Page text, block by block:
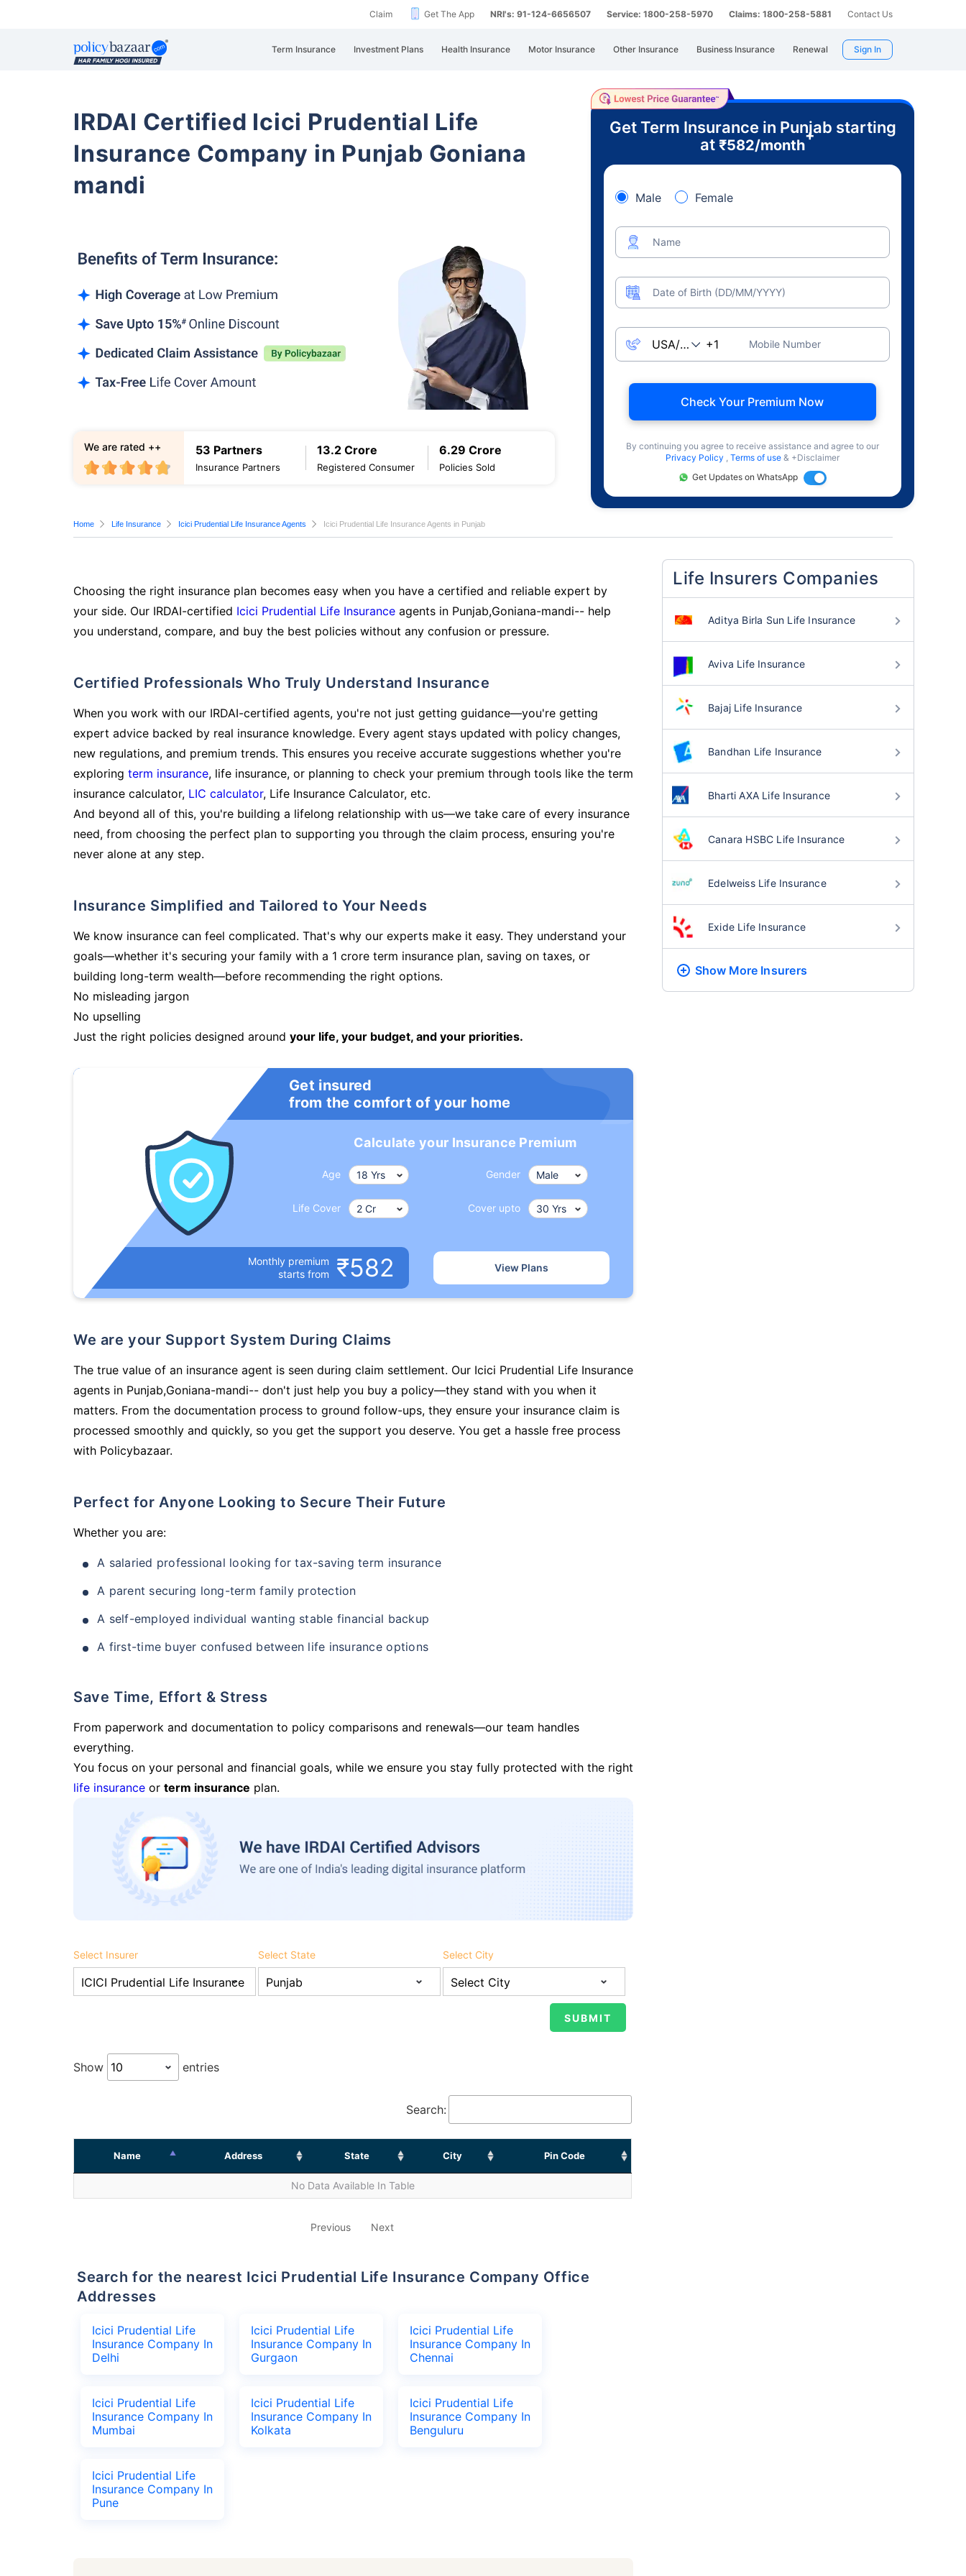
Claim Get The App NRI's: 91-124-6656507 Service: 1800-258-5970 Claims: 1800-258-5881 Contact Us
Term Insurance Investment Plans Health Insurance Motor Insurance Other Insurance Business Insurance Renewal Sign In
IRDAI Certified Icici Prudential Life
Insurance Company in Punjab Goniana
mandi
53 Partners
Insurance Partners
13.2 Crore
Registered Consumer
6.29 Crore
Policies Sold
We are rated ++
Get Term Insurance in Punjab starting
at ₹582/month
+
Male Female
Name
Date of Birth (DD/MM/YYYY)
Mobile Number
Check Your Premium Now
By continuing you agree to receive assistance and agree to our
Privacy Policy , Terms of use & +Disclaimer
Get Updates on WhatsApp
Home Life Insurance Icici Prudential Life Insurance Agents Icici Prudential Life Insurance Agents in Punjab
Choosing the right insurance plan becomes easy when you have a certified and reliable expert by
your side. Our IRDAI-certified Icici Prudential Life Insurance agents in Punjab,Goniana-mandi-- help
you understand, compare, and buy the best policies without any confusion or pressure.
Certified Professionals Who Truly Understand Insurance
When you work with our IRDAI-certified agents, you're not just getting guidance—you're getting
expert advice backed by real insurance knowledge. Every agent stays updated with policy changes,
new regulations, and premium trends. This ensures you receive accurate suggestions whether you're
exploring term insurance, life insurance, or planning to check your premium through tools like the term
insurance calculator, LIC calculator, Life Insurance Calculator, etc.
And beyond all of this, you're building a lifelong relationship with us—we take care of every insurance
need, from choosing the perfect plan to supporting you through the claim process, ensuring you're
never alone at any step.
Insurance Simplified and Tailored to Your Needs
We know insurance can feel complicated. That's why our experts make it easy. They understand your
goals—whether it's securing your family with a 1 crore term insurance plan, saving on taxes, or
building long-term wealth—before recommending the right options.
No misleading jargon
No upselling
Just the right policies designed around your life, your budget, and your priorities.
Get insured
from the comfort of your home
Calculate your Insurance Premium
Age Gender
Life Cover Cover upto
Monthly premium
starts from
₹582 View Plans
We are your Support System During Claims
The true value of an insurance agent is seen during claim settlement. Our Icici Prudential Life Insurance
agents in Punjab,Goniana-mandi-- don't just help you buy a policy—they stand with you when it
matters. From the documentation process to ground follow-ups, they ensure your insurance claim is
processed smoothly and quickly, so you get the support you deserve. You get a hassle free process
with Policybazaar.
Perfect for Anyone Looking to Secure Their Future
Whether you are:
A salaried professional looking for tax-saving term insurance
A parent securing long-term family protection
A self-employed individual wanting stable financial backup
A first-time buyer confused between life insurance options
Save Time, Effort & Stress
From paperwork and documentation to policy comparisons and renewals—our team handles
everything.
You focus on your personal and financial goals, while we ensure you stay fully protected with the right
life insurance or term insurance plan.
Select Insurer Select State Select City
Show entries
Search:
Name Address State City Pin Code
No Data Available In Table
Previous Next
Search for the nearest Icici Prudential Life Insurance Company Office
Addresses
Icici Prudential Life
Insurance Company In
Delhi
Icici Prudential Life
Insurance Company In
Gurgaon
Icici Prudential Life
Insurance Company In
Chennai
Icici Prudential Life
Insurance Company In
Mumbai
Icici Prudential Life
Insurance Company In
Kolkata
Icici Prudential Life
Insurance Company In
Benguluru
Icici Prudential Life
Insurance Company In
Pune
Life Insurers Companies
Aditya Birla Sun Life Insurance
Aviva Life Insurance
Bajaj Life Insurance
Bandhan Life Insurance
Bharti AXA Life Insurance
Canara HSBC Life Insurance
Edelweiss Life Insurance
Exide Life Insurance
Show More Insurers